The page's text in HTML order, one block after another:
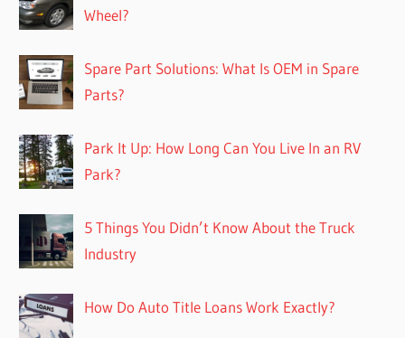
Wheel?
Spare Part Solutions: What Is OEM in Spare
Parts?
Park It Up: How Long Can You Live In an RV
Park?
5 Things You Didn’t Know About the Truck
Industry
How Do Auto Title Loans Work Exactly?